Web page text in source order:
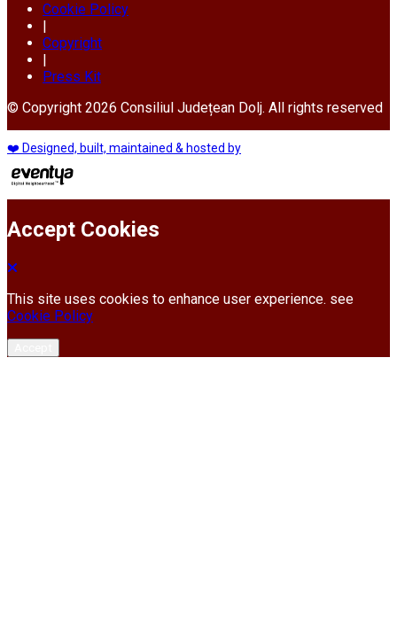
Cookie Policy
Copyright
Press Kit
© Copyright 2026 Consiliul Județean Dolj. All rights reserved
❤️ Designed, built, maintained & hosted by
Accept Cookies
This site uses cookies to enhance user experience. see
Cookie Policy